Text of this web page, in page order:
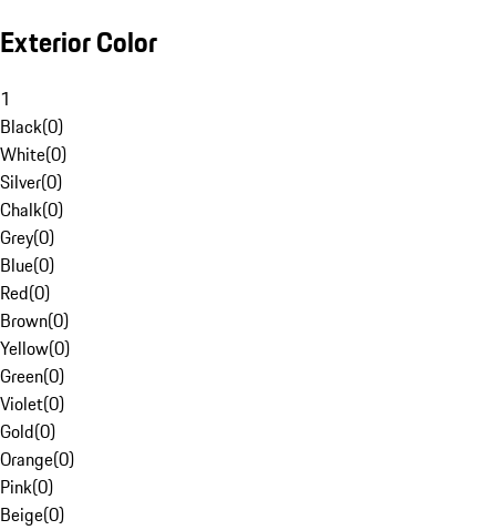
Exterior Color
1
Black(0)
White(0)
Silver(0)
Chalk(0)
Grey(0)
Blue(0)
Red(0)
Brown(0)
Yellow(0)
Green(0)
Violet(0)
Gold(0)
Orange(0)
Pink(0)
Beige(0)